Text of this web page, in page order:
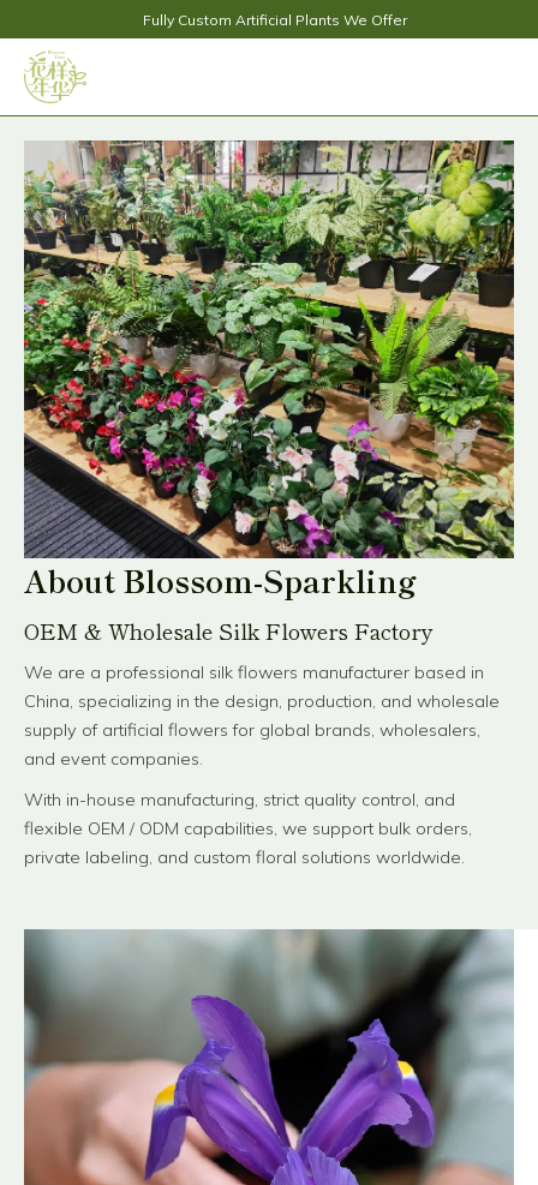
Fully Custom Artificial Plants We Offer
About Blossom-Sparkling
OEM & Wholesale Silk Flowers Factory
We are a professional silk flowers manufacturer based in
China, specializing in the design, production, and wholesale
supply of artificial flowers for global brands, wholesalers,
and event companies.
With in-house manufacturing, strict quality control, and
flexible OEM / ODM capabilities, we support bulk orders,
private labeling, and custom floral solutions worldwide.